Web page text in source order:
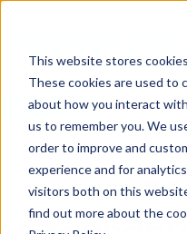
This website stores
These cookies are used to
about how you interact
us to remember you. We
order to improve and
experience and for
visitors both on this
find out more about the
LEARN MORE
Aug 16, 2022 4:45:00 PM